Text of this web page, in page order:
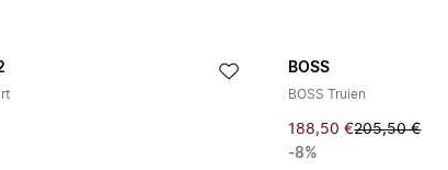
BOSS
BOSS Truien
188,50 €205,50 €
-8%